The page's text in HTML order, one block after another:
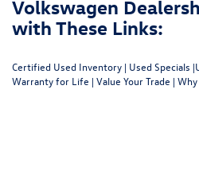
Volkswagen
with These Links:
Certified Used Inventory | Used Specials |
Warranty for Life | Value Your Trade |